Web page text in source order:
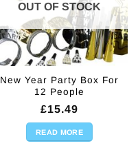
OUT OF STOCK
New Year Party Box For
12 People
£15.49
READ MORE